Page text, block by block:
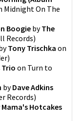
Midnight On The
Boogie byThe
Records)
Tony Trischka on
)
Trio on Turn to
byDave Adkins
Records)
Mama's Hotcakes